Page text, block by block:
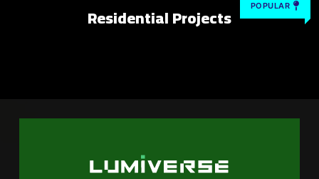
POPULAR
Residential Projects